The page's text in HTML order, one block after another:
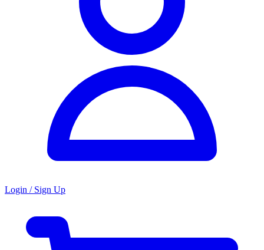
Login / Sign Up